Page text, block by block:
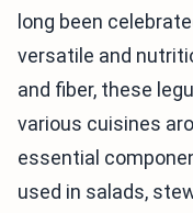
long been
versatile and
and fiber, these
various cuisines
essential
used in salads,